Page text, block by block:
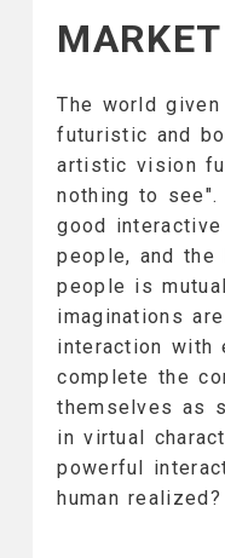
The world
futuristic and
artistic vision
nothing to
good
people, and the
people is
imaginations
interaction with
complete the
themselves as
in virtual
powerful
human realized?